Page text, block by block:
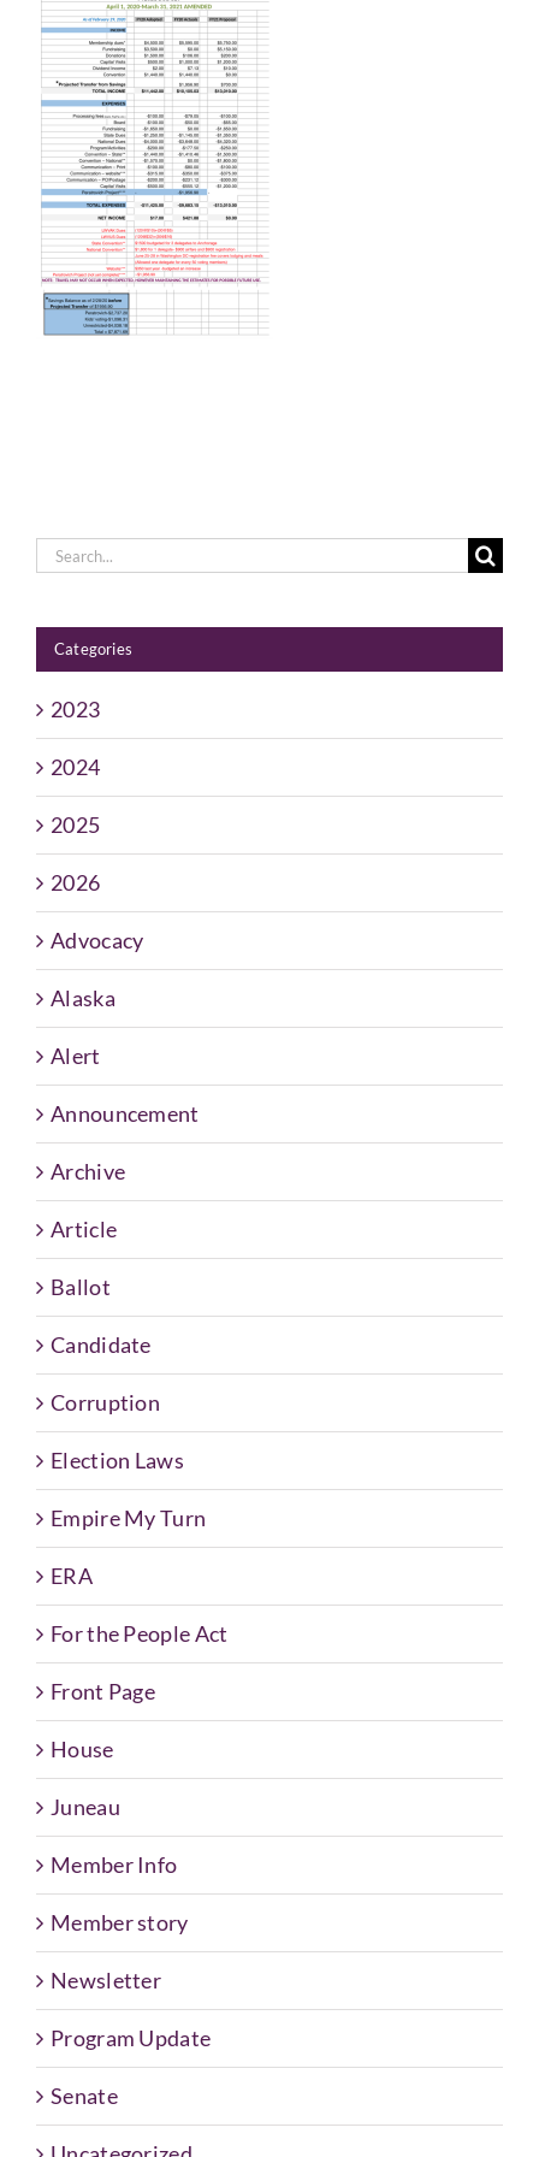
Resources
Contact
Search
Categories
2023
2024
2025
2026
Advocacy
Alaska
Alert
Announcement
Archive
Article
Ballot
Candidate
Corruption
Election Laws
Empire My Turn
ERA
For the People Act
Front Page
House
Juneau
Member Info
Member story
Newsletter
Program Update
Senate